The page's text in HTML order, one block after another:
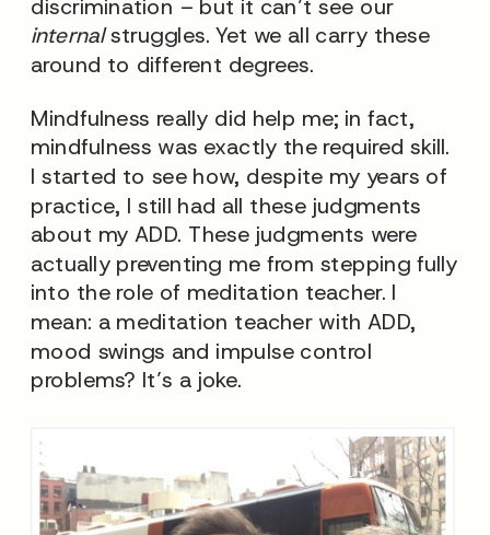
discrimination – but it can’t see our
internalstruggles. Yet we all carry these
around to different degrees.
Mindfulness really did help me; in fact,
mindfulness was exactly the required skill.
I started to see how, despite my years of
practice, I still had all these judgments
about my ADD. These judgments were
actually preventing me from stepping fully
into the role of meditation teacher. I
mean: a meditation teacher with ADD,
mood swings and impulse control
problems? It’s a joke.